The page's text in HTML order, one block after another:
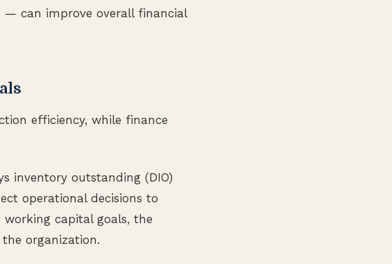
— can improve overall financial
efficiency, while finance
inventory outstanding (DIO)
operational decisions to
capital goals, the
organization.